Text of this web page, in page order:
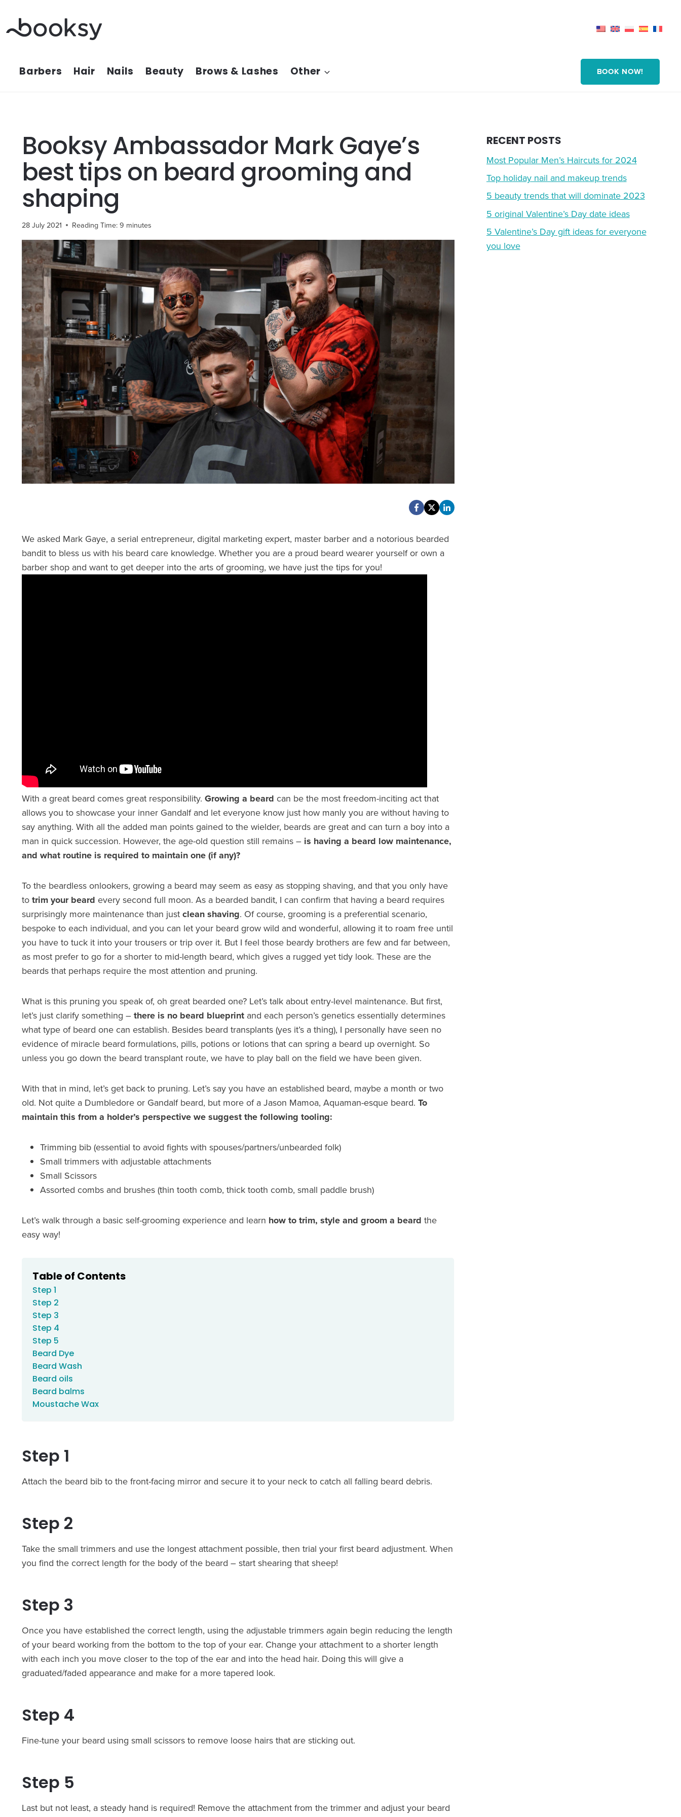
content
Barbers Hair Nails Beauty Brows & Lashes Other BOOK NOW!
Booksy Ambassador Mark Gaye’s
best tips on beard grooming and
shaping
28 July 2021 Reading Time:9 minutes
We asked Mark Gaye, a serial entrepreneur, digital marketing expert, master barber and a notorious bearded
bandit to bless us with his beard care knowledge. Whether you are a proud beard wearer yourself or own a
barber shop and want to get deeper into the arts of grooming, we have just the tips for you!
With a great beard comes great responsibility. Growing a beard can be the most freedom-inciting act that
allows you to showcase your inner Gandalf and let everyone know just how manly you are without having to
say anything. With all the added man points gained to the wielder, beards are great and can turn a boy into a
man in quick succession. However, the age-old question still remains – is having a beard low maintenance,
and what routine is required to maintain one (if any)?
To the beardless onlookers, growing a beard may seem as easy as stopping shaving, and that you only have
to trim your beard every second full moon. As a bearded bandit, I can confirm that having a beard requires
surprisingly more maintenance than just clean shaving. Of course, grooming is a preferential scenario,
bespoke to each individual, and you can let your beard grow wild and wonderful, allowing it to roam free until
you have to tuck it into your trousers or trip over it. But I feel those beardy brothers are few and far between,
as most prefer to go for a shorter to mid-length beard, which gives a rugged yet tidy look. These are the
beards that perhaps require the most attention and pruning.
What is this pruning you speak of, oh great bearded one? Let’s talk about entry-level maintenance. But first,
let’s just clarify something – there is no beard blueprint and each person’s genetics essentially determines
what type of beard one can establish. Besides beard transplants (yes it’s a thing), I personally have seen no
evidence of miracle beard formulations, pills, potions or lotions that can spring a beard up overnight. So
unless you go down the beard transplant route, we have to play ball on the field we have been given.
With that in mind, let’s get back to pruning. Let’s say you have an established beard, maybe a month or two
old. Not quite a Dumbledore or Gandalf beard, but more of a Jason Mamoa, Aquaman-esque beard. To
maintain this from a holder’s perspective we suggest the following tooling:
Trimming bib (essential to avoid fights with spouses/partners/unbearded folk)
Small trimmers with adjustable attachments
Small Scissors
Assorted combs and brushes (thin tooth comb, thick tooth comb, small paddle brush)
Let’s walk through a basic self-grooming experience and learn how to trim, style and groom a beard the
easy way!
Table of Contents
Step 1
Step 2
Step 3
Step 4
Step 5
Beard Dye
Beard Wash
Beard oils
Beard balms
Moustache Wax
Step 1
Attach the beard bib to the front-facing mirror and secure it to your neck to catch all falling beard debris.
Step 2
Take the small trimmers and use the longest attachment possible, then trial your first beard adjustment. When
you find the correct length for the body of the beard – start shearing that sheep!
Step 3
Once you have established the correct length, using the adjustable trimmers again begin reducing the length
of your beard working from the bottom to the top of your ear. Change your attachment to a shorter length
with each inch you move closer to the top of the ear and into the head hair. Doing this will give a
graduated/faded appearance and make for a more tapered look.
Step 4
Fine-tune your beard using small scissors to remove loose hairs that are sticking out.
Step 5
Last but not least, a steady hand is required! Remove the attachment from the trimmer and adjust your beard
RECENT POSTS
Most Popular Men’s Haircuts for 2024
Top holiday nail and makeup trends
5 beauty trends that will dominate 2023
5 original Valentine’s Day date ideas
5 Valentine’s Day gift ideas for everyone
you love